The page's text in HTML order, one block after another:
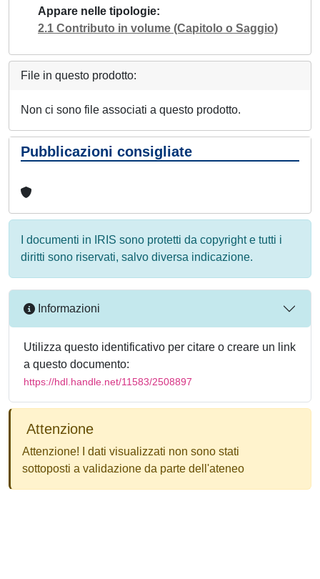
Appare nelle tipologie
2.1 Contributo in volume (Capitolo o Saggio)
File in questo prodotto:
Non ci sono file associati a questo prodotto.
Pubblicazioni consigliate
I documenti in IRIS sono protetti da copyright e tutti i
diritti sono riservati, salvo diversa indicazione.
Informazioni
Utilizza questo identificativo per citare o creare un link
a questo documento:
https://hdl.handle.net/11583/2508897
Attenzione
Attenzione! I dati visualizzati non sono stati
sottoposti a validazione da parte dell'ateneo